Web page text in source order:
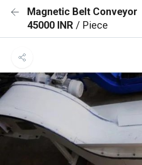
Magnetic Belt Conveyor
45000 INR / Piece